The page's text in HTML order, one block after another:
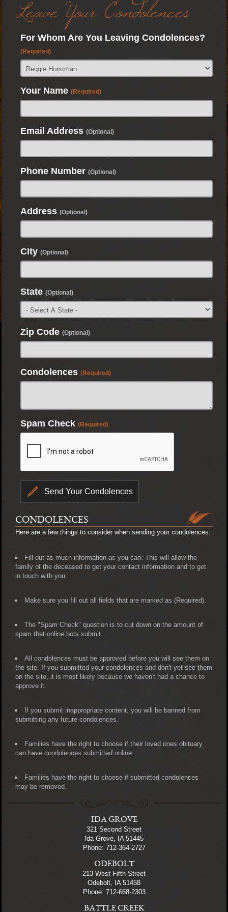
Leave Your Condolences
For Whom Are You Leaving Condolences?
(Required)
Your Name (Required)
Email Address (Optional)
Phone Number (Optional)
Address (Optional)
City (Optional)
State (Optional)
Zip Code (Optional)
Condolences (Required)
Spam Check (Required)
CONDOLENCES
Here are a few things to consider when sending your condolences:
Fill out as much information as you can. This will allow the
family of the deceased to get your contact information and to get
in touch with you.
Make sure you fill out all fields that are marked as (Required).
The "Spam Check" question is to cut down on the amount of
spam that online bots submit.
All condolences must be approved before you will see them on
the site. If you submitted your condolences and don't yet see them
on the site, it is most likely because we haven't had a chance to
approve it.
If you submit inappropriate content, you will be banned from
submitting any future condolences.
Families have the right to choose if their loved ones obituary
can have condolences submitted online.
Families have the right to choose if submitted condolences
may be removed.
IDA GROVE
321 Second Street
Ida Grove, IA 51445
Phone: 712-364-2727
ODEBOLT
213 West Fifth Street
Odebolt, IA 51458
Phone: 712-668-2303
BATTLE CREEK